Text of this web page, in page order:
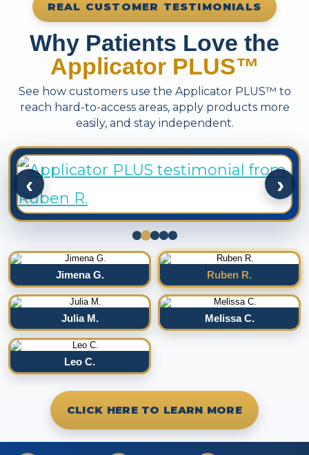
REAL CUSTOMER TESTIMONIALS
Why Patients Love the
Applicator PLUS™
See how customers use the Applicator PLUS™ to
reach hard-to-access areas, apply products more
easily, and stay independent.
‹ ›
Jimena G. Ruben R.
Julia M. Melissa C.
Leo C.
CLICK HERE TO LEARN MORE